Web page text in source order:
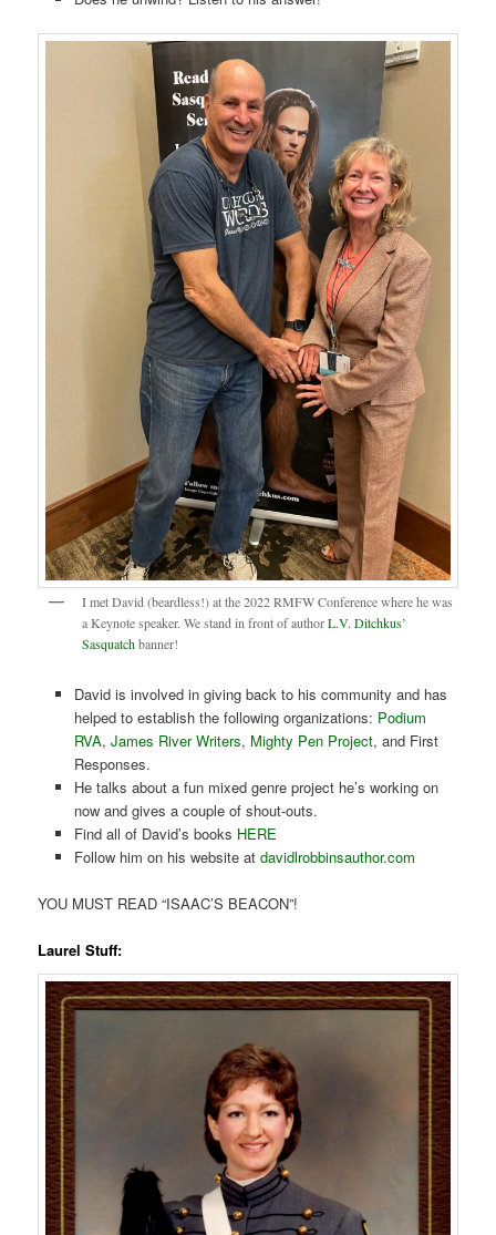
I met David (beardless!) at the 2022 RMFW Conference where he was
a Keynote speaker. We stand in front of authorL.V. Ditchkus’
Sasquatchbanner!
David is involved in giving back to his community and has
helped to establish the following organizations: Podium
RVA, James River Writers, Mighty Pen Project, and First
Responses.
He talks about a fun mixed genre project he’s working on
now and gives a couple of shout-outs.
Find all of David’s books HERE
Follow him on his website at davidlrobbinsauthor.com
YOU MUST READ “ISAAC’S BEACON”!
Laurel Stuff: